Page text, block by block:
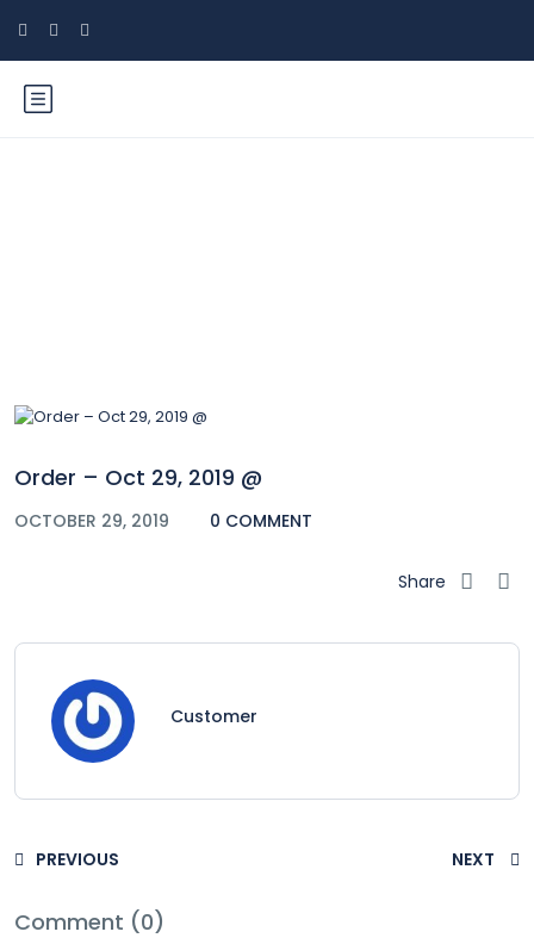
Order – Oct 29, 2019 @
OCTOBER 29, 2019 0 COMMENT
Share
Customer
PREVIOUS NEXT
Comment (0)